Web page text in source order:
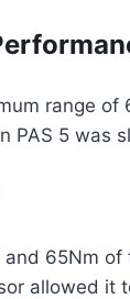
range
PAS 5
65Nm
allowed it